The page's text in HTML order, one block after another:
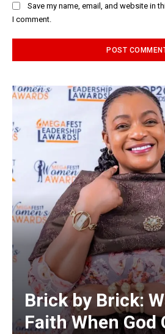
Save my name, email, and website in
I comment.
Brick by Brick:
Faith When God